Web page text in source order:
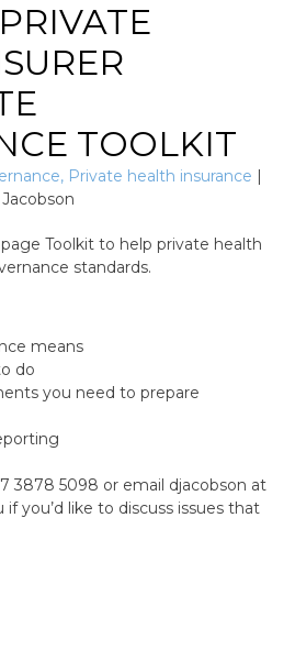
TOOLKIT
, Private health insurance |
Toolkit to help private health
standards.
means
do
you need to prepare
3878 5098 or email djacobson at
you’d like to discuss issues that